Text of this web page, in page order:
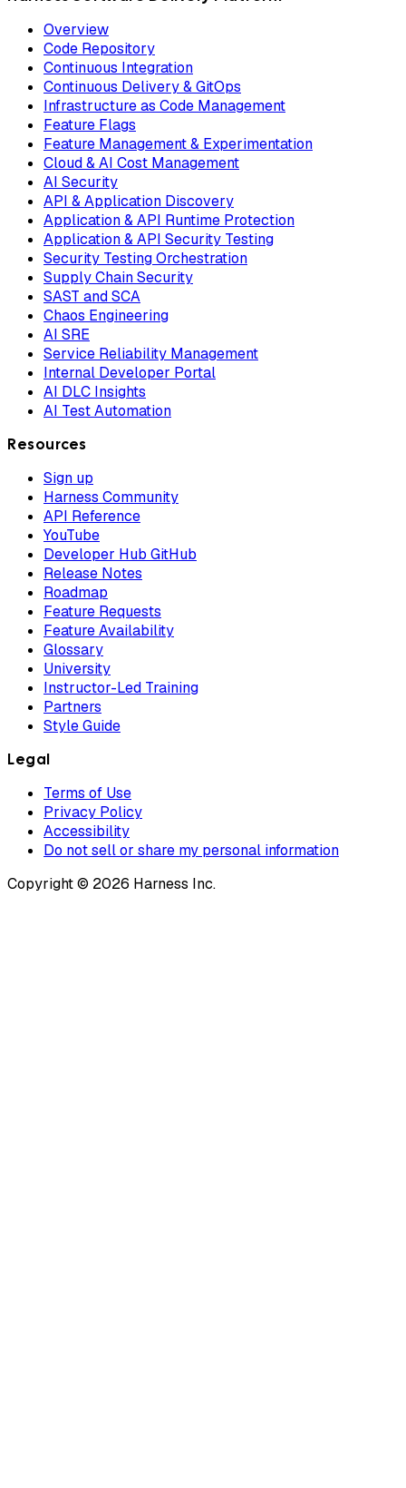
Overview
Code Repository
Continuous Integration
Continuous Delivery & GitOps
Infrastructure as Code Management
Feature Flags
Feature Management & Experimentation
Cloud & AI Cost Management
AI Security
API & Application Discovery
Application & API Runtime Protection
Application & API Security Testing
Security Testing Orchestration
Supply Chain Security
SAST and SCA
Chaos Engineering
AI SRE
Service Reliability Management
Internal Developer Portal
AI DLC Insights
AI Test Automation
Resources
Sign up
Harness Community
API Reference
YouTube
Developer Hub GitHub
Release Notes
Roadmap
Feature Requests
Feature Availability
Glossary
University
Instructor-Led Training
Partners
Style Guide
Legal
Terms of Use
Privacy Policy
Accessibility
Do not sell or share my personal information
Copyright © 2026 Harness Inc.